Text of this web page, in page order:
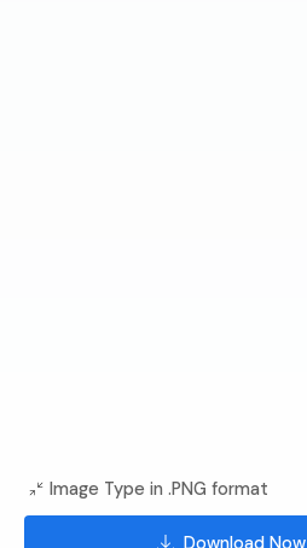
Image Type in .PNG format
Download Now